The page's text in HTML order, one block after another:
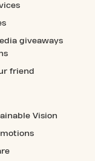
giveaways
friend
Vision